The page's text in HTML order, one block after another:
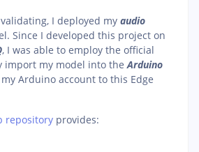
I deployed my audio
Since I developed this project on
, I was able to employ the official
import my model into the Arduino
Arduino account to this Edge
repository provides: